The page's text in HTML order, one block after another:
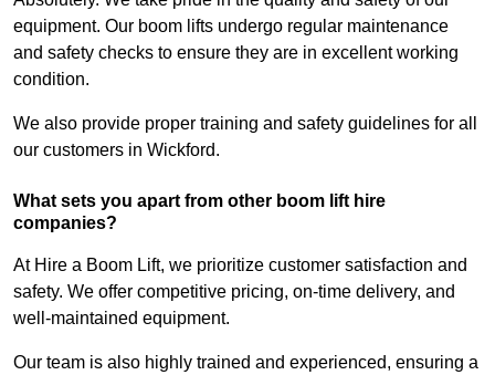
equipment. Our boom lifts undergo regular maintenance
and safety checks to ensure they are in excellent working
condition.
We also provide proper training and safety guidelines for all
our customers in Wickford.
What sets you apart from other boom lift hire
companies?
At Hire a Boom Lift, we prioritize customer satisfaction and
safety. We offer competitive pricing, on-time delivery, and
well-maintained equipment.
Our team is also highly trained and experienced, ensuring a